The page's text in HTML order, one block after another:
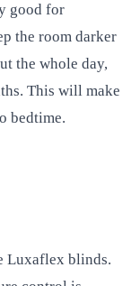
good for
the room darker
the whole day,
This will make
bedtime.
Luxaflex blinds.